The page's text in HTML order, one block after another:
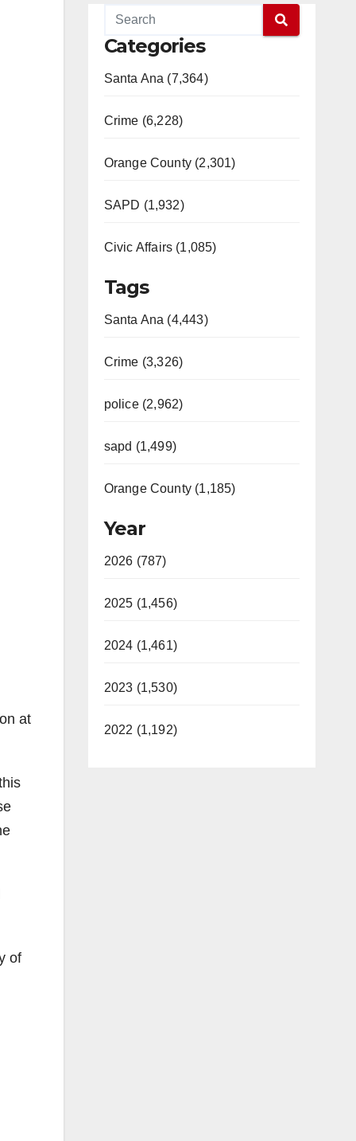
at
of
Categories
Santa Ana (7,364)
Crime (6,228)
Orange County (2,301)
SAPD (1,932)
Civic Affairs (1,085)
Tags
Santa Ana (4,443)
Crime (3,326)
police (2,962)
sapd (1,499)
Orange County (1,185)
Year
2026 (787)
2025 (1,456)
2024 (1,461)
2023 (1,530)
2022 (1,192)